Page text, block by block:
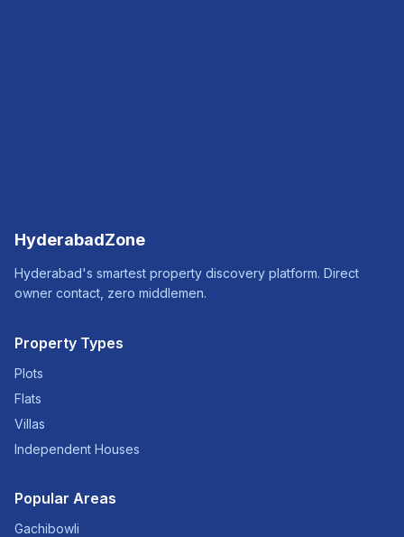
HyderabadZone
Hyderabad's smartest property discovery platform. Direct
owner contact, zero middlemen.
Property Types
Plots
Flats
Villas
Independent Houses
Popular Areas
Gachibowli